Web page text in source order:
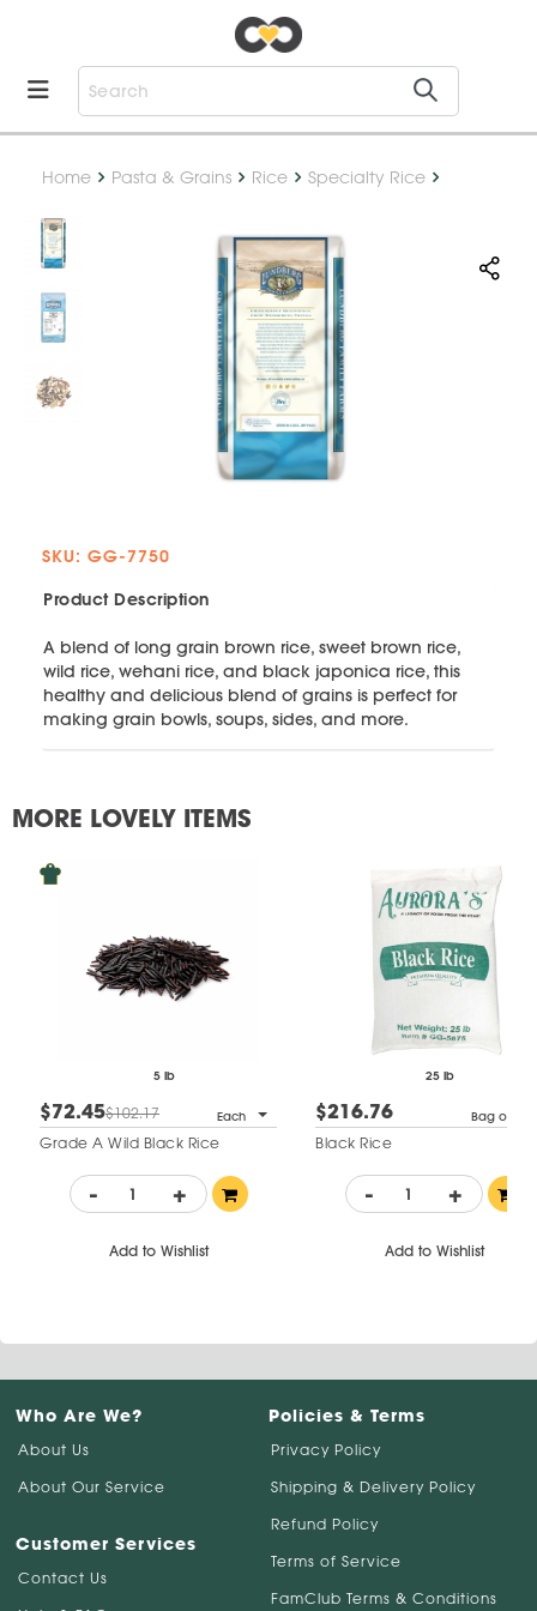
Home Pasta & Grains Rice Specialty Rice
SKU: GG-7750
Product Description
A blend of long grain brown rice, sweet brown rice,
wild rice, wehani rice, and black japonica rice, this
healthy and delicious blend of grains is perfect for
making grain bowls, soups, sides, and more.
MORE LOVELY ITEMS
5 lb
$72.45$102.17 Each
Grade A Wild Black Rice
- +
Add to Wishlist
25 lb
$216.76 Bag of 1
Black Rice
- +
Add to Wishlist
Who Are We?
About Us
About Our Service
Customer Services
Contact Us
Policies & Terms
Privacy Policy
Shipping & Delivery Policy
Refund Policy
Terms of Service
FamClub Terms & Conditions